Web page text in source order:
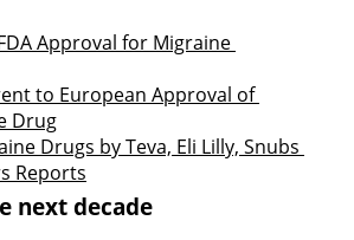
Approval for Migraine
to European Approval of
Drug
Drugs by Teva, Eli Lilly, Snubs
Reports
next decade